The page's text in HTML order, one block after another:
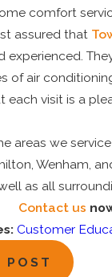
comfort
assured that
experienced.
of air
each visit is a
areas we
Wenham,
as all
Contact us
Customer
POST